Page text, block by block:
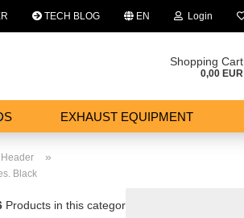
TECH BLOG EN Login
Shopping Cart
0,00 EUR
EXHAUST EQUIPMENT
Header »
Black
Products in this category